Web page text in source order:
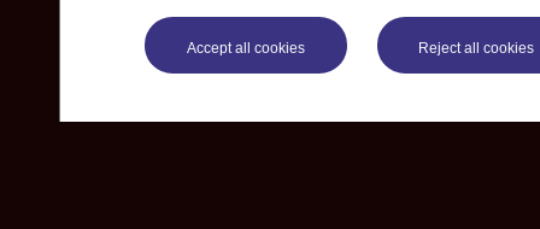
Accept all cookies Reject all cookies